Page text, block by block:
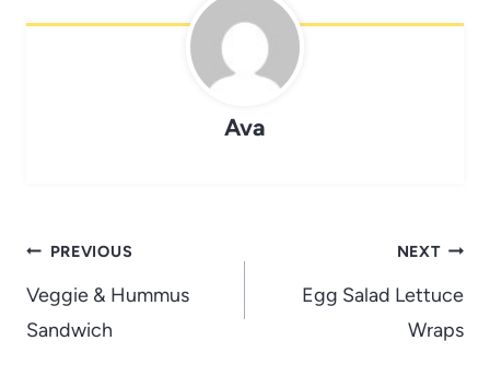
Ava
Post
navigation
PREVIOUS
Veggie & Hummus
Sandwich
NEXT
Egg Salad Lettuce
Wraps